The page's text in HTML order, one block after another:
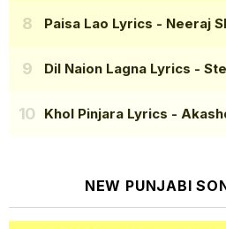
Paisa Lao Lyrics - Neeraj
Dil Naion Lagna Lyrics -
Khol Pinjara Lyrics -
NEW PUNJABI